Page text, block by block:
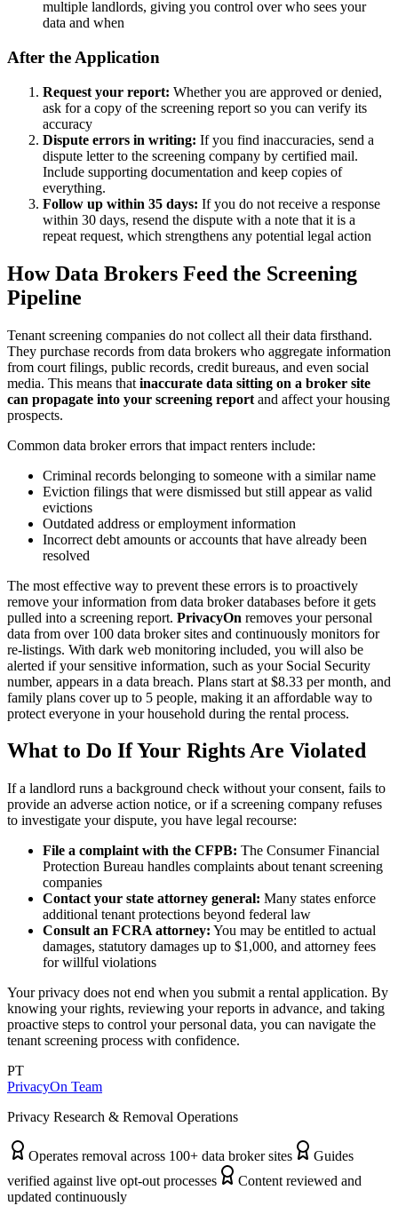
multiple landlords, giving you control over who sees your
data and when
After the Application
Request your report: Whether you are approved or denied,
ask for a copy of the screening report so you can verify its
accuracy
Dispute errors in writing: If you find inaccuracies, send a
dispute letter to the screening company by certified mail.
Include supporting documentation and keep copies of
everything.
Follow up within 35 days: If you do not receive a response
within 30 days, resend the dispute with a note that it is a
repeat request, which strengthens any potential legal action
How Data Brokers Feed the Screening
Pipeline
Tenant screening companies do not collect all their data firsthand.
They purchase records from data brokers who aggregate information
from court filings, public records, credit bureaus, and even social
media. This means that inaccurate data sitting on a broker site
can propagate into your screening report and affect your housing
prospects.
Common data broker errors that impact renters include:
Criminal records belonging to someone with a similar name
Eviction filings that were dismissed but still appear as valid
evictions
Outdated address or employment information
Incorrect debt amounts or accounts that have already been
resolved
The most effective way to prevent these errors is to proactively
remove your information from data broker databases before it gets
pulled into a screening report. PrivacyOn removes your personal
data from over 100 data broker sites and continuously monitors for
re-listings. With dark web monitoring included, you will also be
alerted if your sensitive information, such as your Social Security
number, appears in a data breach. Plans start at $8.33 per month, and
family plans cover up to 5 people, making it an affordable way to
protect everyone in your household during the rental process.
What to Do If Your Rights Are Violated
If a landlord runs a background check without your consent, fails to
provide an adverse action notice, or if a screening company refuses
to investigate your dispute, you have legal recourse:
File a complaint with the CFPB: The Consumer Financial
Protection Bureau handles complaints about tenant screening
companies
Contact your state attorney general: Many states enforce
additional tenant protections beyond federal law
Consult an FCRA attorney: You may be entitled to actual
damages, statutory damages up to $1,000, and attorney fees
for willful violations
Your privacy does not end when you submit a rental application. By
knowing your rights, reviewing your reports in advance, and taking
proactive steps to control your personal data, you can navigate the
tenant screening process with confidence.
PT
PrivacyOn Team
Privacy Research & Removal Operations
Operates removal across 100+ data broker sites
Guides
verified against live opt-out processes
Content reviewed and
updated continuously